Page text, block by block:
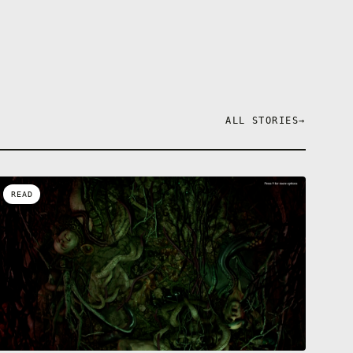
ALL STORIES→
READ